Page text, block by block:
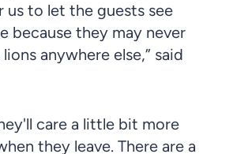
us to let the guests see
because they may never
anywhere else,” said
care a little bit more
they leave. There are a